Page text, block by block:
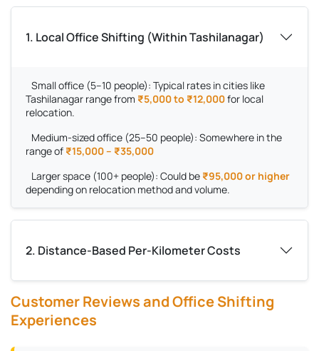
1. Local Office Shifting (Within Tashilanagar)
Small office (5–10 people): Typical rates in cities like
Tashilanagar range from ₹5,000 to ₹12,000for local
relocation.
Medium-sized office (25–50 people): Somewhere in the
range of ₹15,000 – ₹35,000
Larger space (100+ people): Could be ₹95,000 or higher
depending on relocation method and volume.
2. Distance-Based Per-Kilometer Costs
Customer Reviews and Office Shifting
Experiences